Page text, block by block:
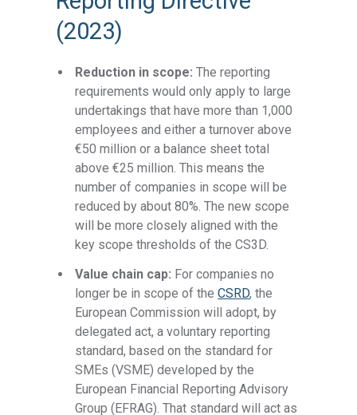
(2023)
Reduction in scope: The reporting
requirements would only apply to large
undertakings that have more than 1,000
employees and either a turnover above
€50 million or a balance sheet total
above €25 million. This means the
number of companies in scope will be
reduced by about 80%. The new scope
will be more closely aligned with the
key scope thresholds of the CS3D.
Value chain cap: For companies no
longer be in scope of theCSRD, the
European Commission will adopt, by
delegated act, a voluntary reporting
standard, based on the standard for
SMEs (VSME) developed by the
European Financial Reporting Advisory
Group (EFRAG). That standard will act as